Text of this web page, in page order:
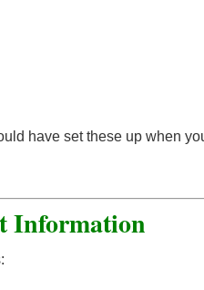
have set these up when
Information